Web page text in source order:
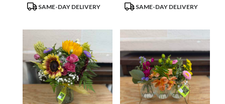
Waupun,
WI
Waupun,
ProductSAME-DAY DELIVERY
ProductSAME-DAY DELIVERY